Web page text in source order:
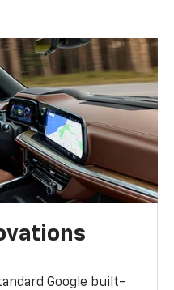
Google built-